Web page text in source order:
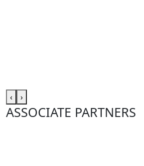
‹ ›
ASSOCIATE PARTNERS